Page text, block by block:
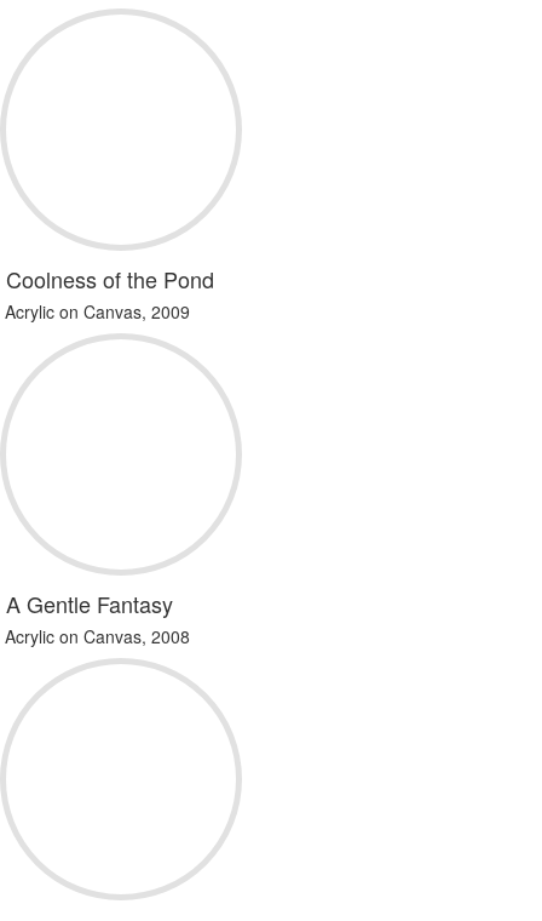
Coolness of the Pond
Acrylic on Canvas, 2009
A Gentle Fantasy
Acrylic on Canvas, 2008